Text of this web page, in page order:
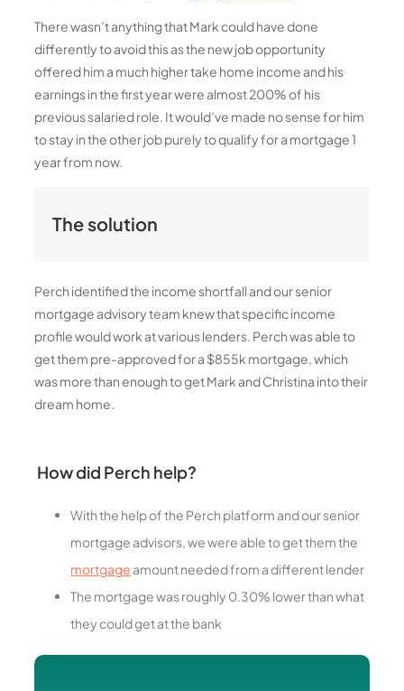
There wasn’t anything that Mark could have done
differently to avoid this as the new job opportunity
offered him a much higher take home income and his
earnings in the first year were almost 200% of his
previous salaried role. It would’ve made no sense for him
to stay in the other job purely to qualify for a mortgage 1
year from now.
The solution
Perch identified the income shortfall and our senior
mortgage advisory team knew that specific income
profile would work at various lenders. Perch was able to
get them pre-approved for a $855k mortgage, which
was more than enough to get Mark and Christina into their
dream home.
How did Perch help?
With the help of the Perch platform and our senior
mortgage advisors, we were able to get them the
mortgage amount needed from a different lender
The mortgage was roughly 0.30% lower than what
they could get at the bank